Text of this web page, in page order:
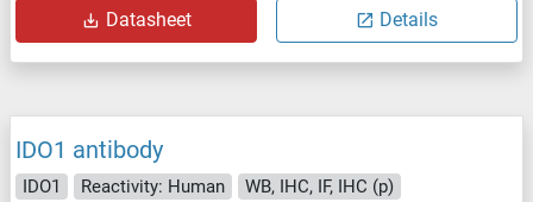
Datasheet Details
IDO1 antibody
IDO1 Reactivity: Human
WB, IHC, IF, IHC (p)